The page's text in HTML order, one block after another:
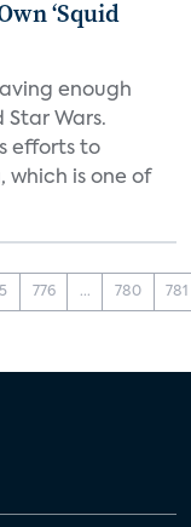
‘Squid
enough
Wars.
efforts to
which is one of
776 ... 780 781